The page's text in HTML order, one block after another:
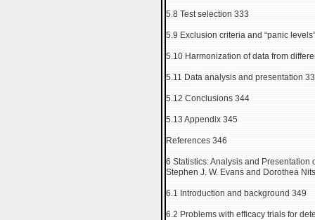
5.8 Test selection 333
5.9 Exclusion criteria and “panic
5.10 Harmonization of data from
5.11 Data analysis and presentation
5.12 Conclusions 344
5.13 Appendix 345
References 346
6 Statistics: Analysis and Presentation
Stephen J. W. Evans and Dorothea
6.1 Introduction and background 349
6.2 Problems with efficacy trials for